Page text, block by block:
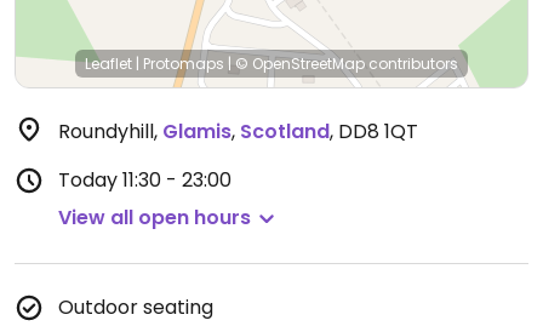
Leaflet | Protomaps | © OpenStreetMap contributors
Roundyhill, Glamis, Scotland, DD8 1QT
Today11:30 - 23:00
View all open hours
Outdoor seating